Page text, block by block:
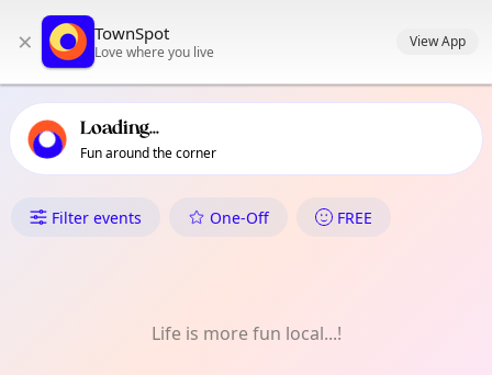
primary navigation
local events content
× TownSpot
Love where you live
View App
Loading...
Fun around the corner
What's On in Collblanc | La
Filter events One-Off FREE
Life is more fun local...!